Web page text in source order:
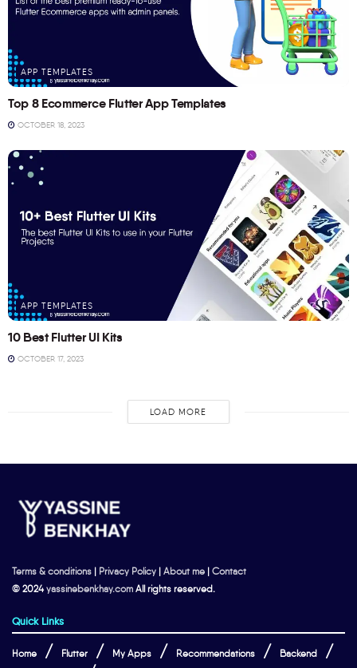
APP TEMPLATES
Top 8 Ecommerce Flutter App Templates
OCTOBER 18, 2023
APP TEMPLATES
10 Best Flutter UI Kits
OCTOBER 17, 2023
LOAD MORE
Terms & conditions | Privacy Policy | About me | Contact
© 2024yassinebenkhay.com All rights reserved.
Quick Links
Home Flutter My Apps Recommendations Backend